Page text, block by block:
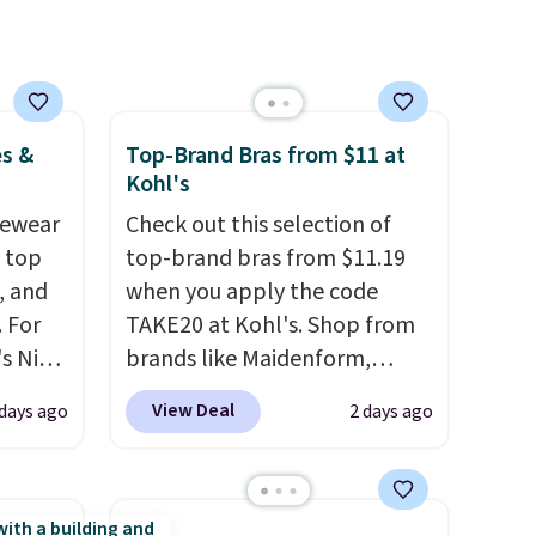
&
top
and
For
Nike
ago
Top-Brand Bras from $11 at
Kohl's
Check out this selection of
top-brand bras from $11.19
when you apply the code
TAKE20 at Kohl's. Shop from
brands like Maidenform,
Playtex, and Bali. We found
this Bali Comfort Revolution
to $13.99 to $11.19 when you
apply the code. This bra is
View Deal 2 days ago